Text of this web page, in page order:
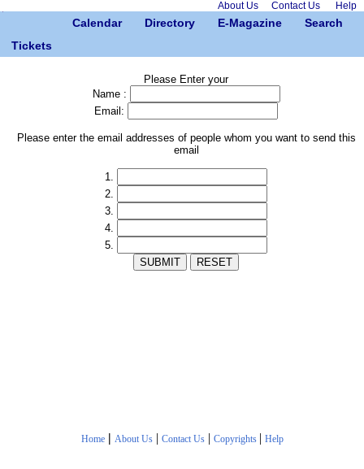
About Us Contact Us Help
Calendar Directory E-Magazine
Search
Tickets
Please Enter your
Name :
Email:
Please enter the email addresses of people whom you want to send this
email
1.
2.
3.
4.
5.
Home | About Us| Contact Us| Copyrights | Help